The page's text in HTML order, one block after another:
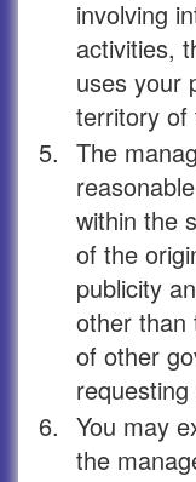
involving
activities,
uses your
territory of
5. The
within the
of the
publicity
other than
of other
6. You may
the